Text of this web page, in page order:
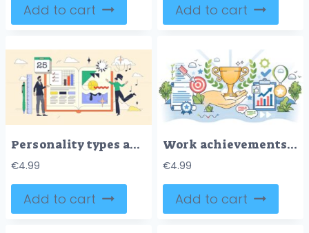
Add to cart Add to cart
Personality types and individual differences tiny person neubrutalism concept
€4.99
Add to cart
Work achievements with successful accomplishments outline hands concept
€4.99
Add to cart